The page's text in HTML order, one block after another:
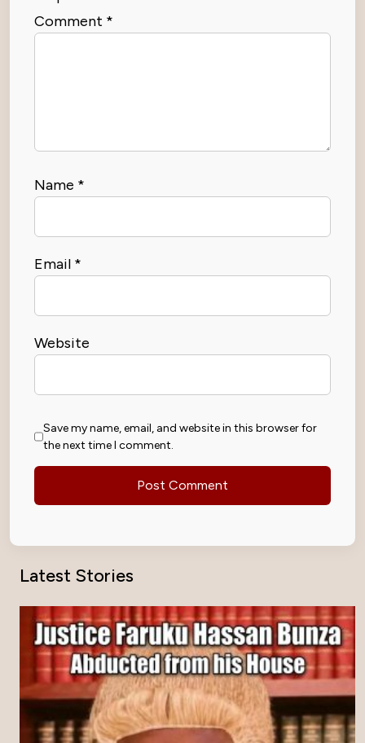
Comment *
Name *
Email *
Website
Save my name, email, and website in this browser for
the next time I comment.
Latest Stories